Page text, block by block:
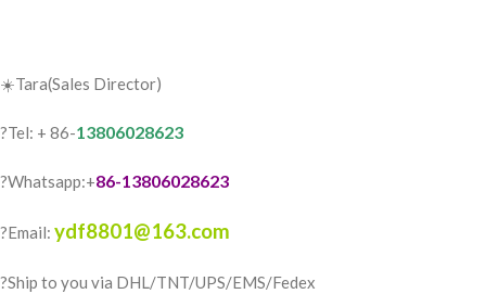
☀️Tara(Sales Director)
?Tel: + 86-13806028623
?Whatsapp:+86-13806028623
?Email: ydf8801@163.com
?️Ship to you via DHL/TNT/UPS/EMS/Fedex